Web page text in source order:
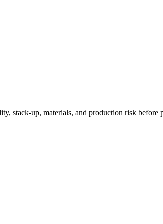
stack-up, materials, and production risk before